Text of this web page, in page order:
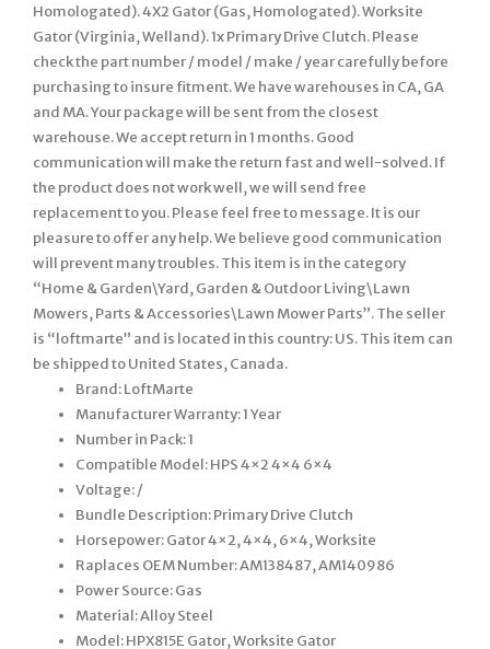
Homologated). 4X2 Gator (Gas, Homologated). Worksite
Gator (Virginia, Welland). 1x Primary Drive Clutch. Please
check the part number / model / make / year carefully before
purchasing to insure fitment. We have warehouses in CA, GA
and MA. Your package will be sent from the closest
warehouse. We accept return in 1 months. Good
communication will make the return fast and well-solved. If
the product does not work well, we will send free
replacement to you. Please feel free to message. It is our
pleasure to offer any help. We believe good communication
will prevent many troubles. This item is in the category
“Home & Garden\Yard, Garden & Outdoor Living\Lawn
Mowers, Parts & Accessories\Lawn Mower Parts”. The seller
is “loftmarte” and is located in this country: US. This item can
be shipped to United States, Canada.
Brand: LoftMarte
Manufacturer Warranty: 1 Year
Number in Pack: 1
Compatible Model: HPS 4×2 4×4 6×4
Voltage: /
Bundle Description: Primary Drive Clutch
Horsepower: Gator 4×2, 4×4, 6×4, Worksite
Raplaces OEM Number: AM138487, AM140986
Power Source: Gas
Material: Alloy Steel
Model: HPX815E Gator, Worksite Gator